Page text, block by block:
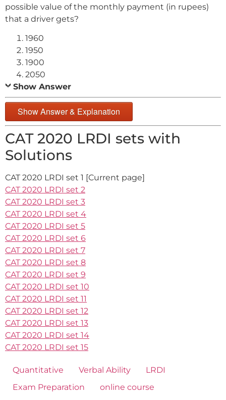
possible value of the monthly payment (in rupees)
that a driver gets?
1960
1950
1900
2050
Show Answer
Show Answer & Explanation
CAT 2020 LRDI sets with
Solutions
CAT 2020 LRDI set 1 [Current page]
CAT 2020 LRDI set 2
CAT 2020 LRDI set 3
CAT 2020 LRDI set 4
CAT 2020 LRDI set 5
CAT 2020 LRDI set 6
CAT 2020 LRDI set 7
CAT 2020 LRDI set 8
CAT 2020 LRDI set 9
CAT 2020 LRDI set 10
CAT 2020 LRDI set 11
CAT 2020 LRDI set 12
CAT 2020 LRDI set 13
CAT 2020 LRDI set 14
CAT 2020 LRDI set 15
Quantitative Verbal Ability
LRDI
Exam Preparation
online course